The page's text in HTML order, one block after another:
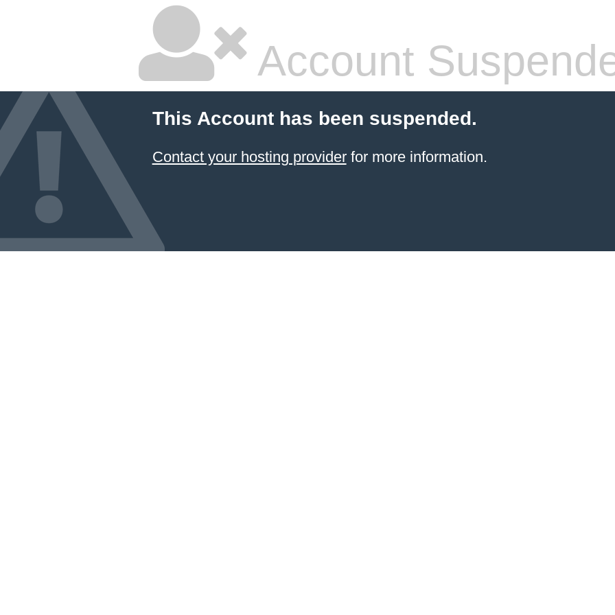
Account
This Account has been suspended.
Contact your hosting providerfor more information.